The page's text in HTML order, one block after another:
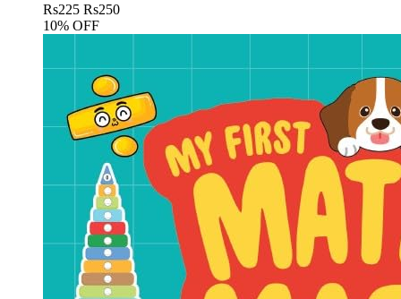
Rs225 Rs250
10% OFF